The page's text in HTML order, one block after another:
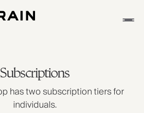
Subscriptions
has two subscription tiers for
individuals.